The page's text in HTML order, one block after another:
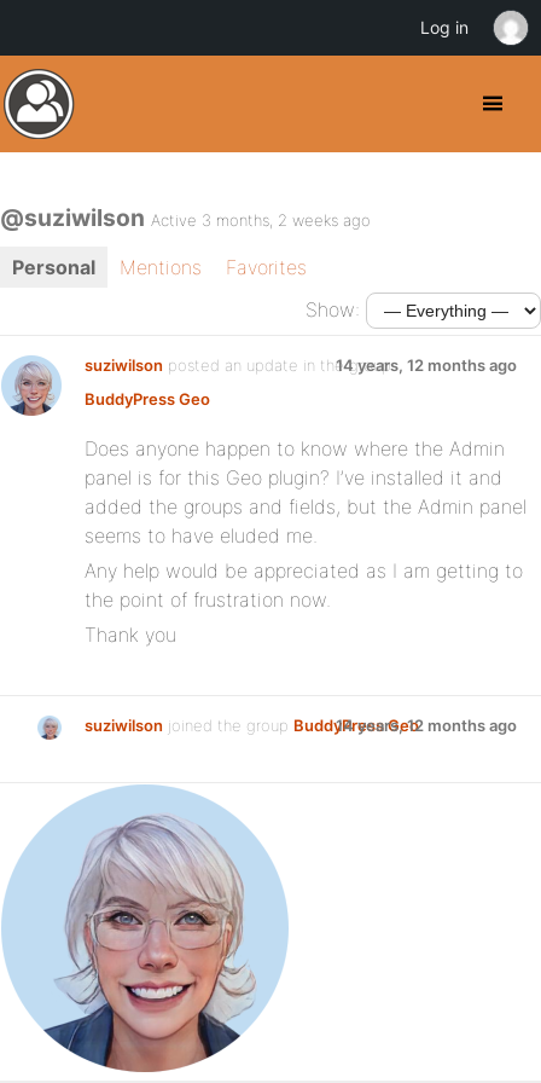
@suziwilson Active 3 months, 2 weeks ago
Personal Mentions
Favorites
Show:
suziwilson posted an update in the group
BuddyPress Geo
14 years, 12 months ago
Does anyone happen to know where the Admin
panel is for this Geo plugin? I’ve installed it and
added the groups and fields, but the Admin panel
seems to have eluded me.
Any help would be appreciated as I am getting to
the point of frustration now.
Thank you
suziwilson joined the group BuddyPress Geo
14 years, 12 months ago
Log in